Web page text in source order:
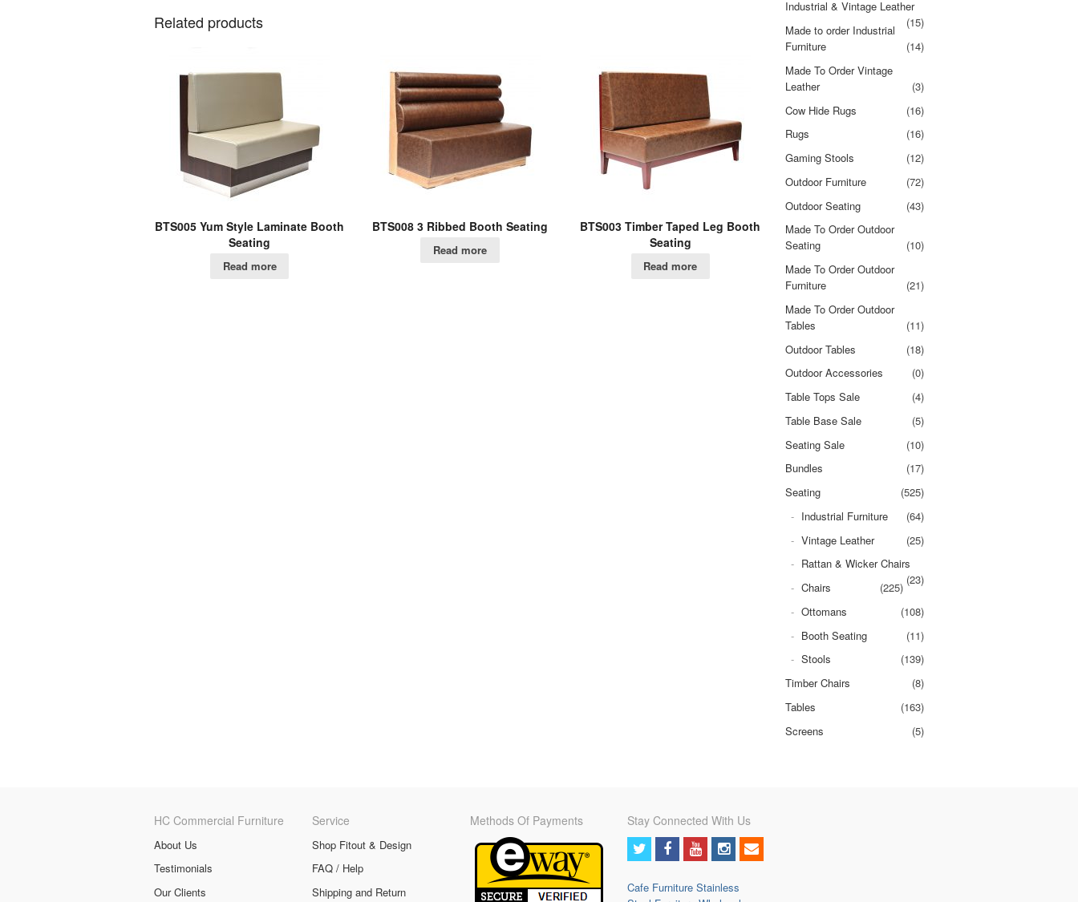
Related products
BTS005 Yum Style Laminate Booth
Seating
Read more
BTS008 3 Ribbed Booth Seating
Read more
BTS003 Timber Taped Leg Booth
Seating
Read more
Industrial & Vintage Leather
(15)
Made to order Industrial
Furniture
(14)
Made To Order Vintage
Leather
(3)
Cow Hide Rugs
(16)
Rugs
(16)
Gaming Stools
(12)
Outdoor Furniture
(72)
Outdoor Seating
(43)
Made To Order Outdoor
Seating
(10)
Made To Order Outdoor
Furniture
(21)
Made To Order Outdoor
Tables
(11)
Outdoor Tables
(18)
Outdoor Accessories
(0)
Table Tops Sale
(4)
Table Base Sale
(5)
Seating Sale
(10)
Bundles
(17)
Seating
(525)
Industrial Furniture
(64)
Vintage Leather
(25)
Rattan & Wicker Chairs
(23)
Chairs
(225)
Ottomans
(108)
Booth Seating
(11)
Stools
(139)
Timber Chairs
(8)
Tables
(163)
Screens
(5)
HC Commercial Furniture
About Us
Testimonials
Our Clients
Service
Shop Fitout & Design
FAQ / Help
Shipping and Return
Methods Of Payments Stay Connected With Us
Cafe FurnitureStainless